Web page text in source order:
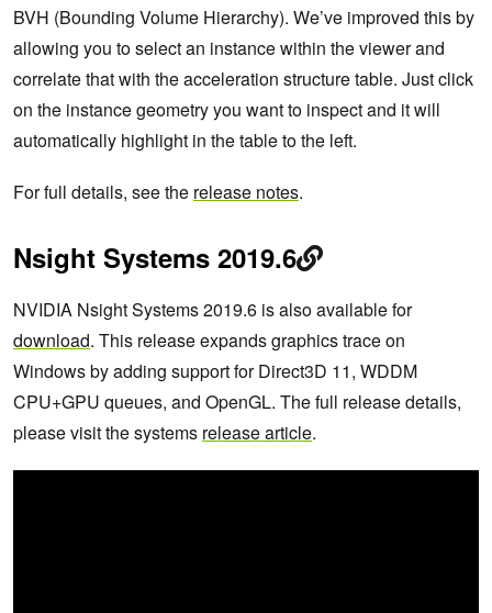
BVH (Bounding Volume Hierarchy). We’ve improved this by
allowing you to select an instance within the viewer and
correlate that with the acceleration structure table. Just click
on the instance geometry you want to inspect and it will
automatically highlight in the table to the left.
For full details, see the release notes.
Nsight Systems 2019.6
NVIDIA Nsight Systems 2019.6 is also available for
download. This release expands graphics trace on
Windows by adding support for Direct3D 11, WDDM
CPU+GPU queues, and OpenGL. The full release details,
please visit the systems release article.